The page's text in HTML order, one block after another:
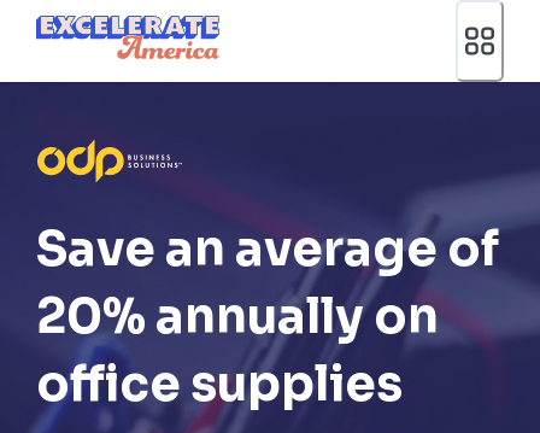
Ea App Bar Logo
Save an average of
20% annually on
office supplies